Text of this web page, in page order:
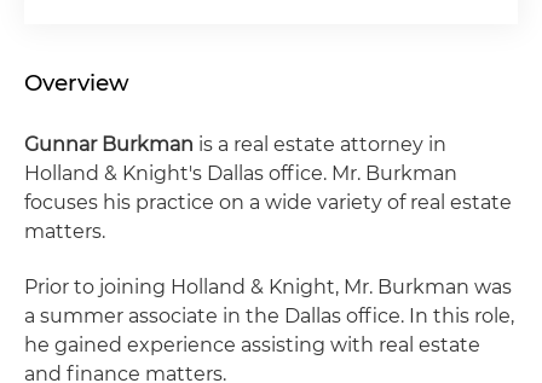
Overview
Gunnar Burkman is a real estate attorney in
Holland & Knight's Dallas office. Mr. Burkman
focuses his practice on a wide variety of real estate
matters.
Prior to joining Holland & Knight, Mr. Burkman was
a summer associate in the Dallas office. In this role,
he gained experience assisting with real estate
and finance matters.